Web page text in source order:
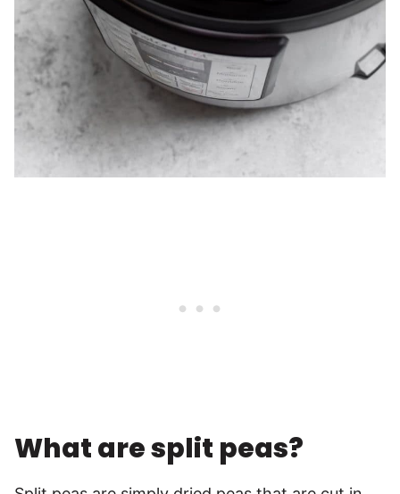
What are split peas?